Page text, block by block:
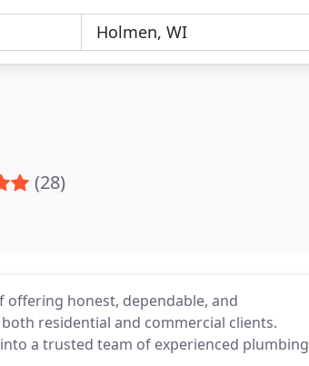
(28)
offering honest, dependable, and
residential and commercial clients.
a trusted team of experienced plumbing